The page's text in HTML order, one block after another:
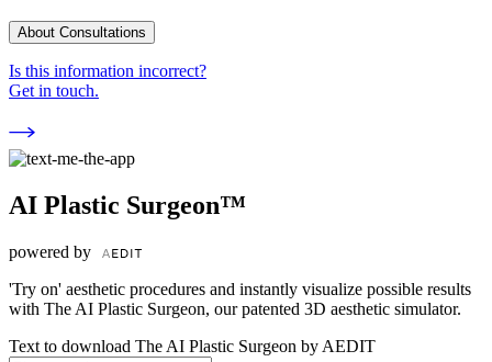
About Consultations
Is this information incorrect?
Get in touch.
AI Plastic Surgeon™
powered by
'Try on' aesthetic procedures and instantly visualize possible results
with The AI Plastic Surgeon, our patented 3D aesthetic simulator.
Text to download The AI Plastic Surgeon by AEDIT